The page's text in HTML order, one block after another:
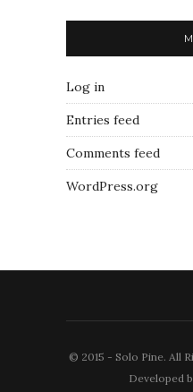
Log in
Entries feed
Comments feed
WordPress.org
© 2015 - Solo Pine. All
Developed